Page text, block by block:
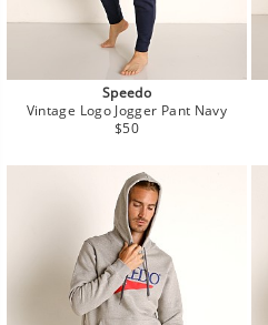
Speedo
Vintage Logo Jogger Pant Navy
Regular
$50